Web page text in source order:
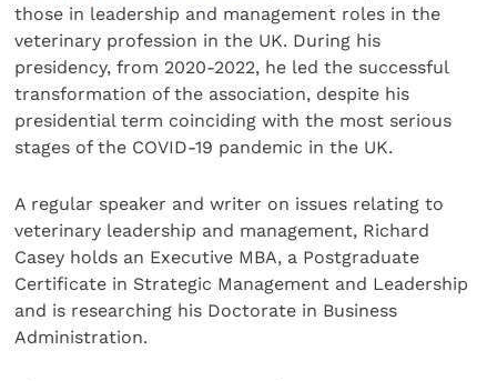
those in leadership and management roles in the
veterinary profession in the UK. During his
presidency, from 2020-2022, he led the successful
transformation of the association, despite his
presidential term coinciding with the most serious
stages of the COVID-19 pandemic in the UK.
A regular speaker and writer on issues relating to
veterinary leadership and management, Richard
Casey holds an Executive MBA, a Postgraduate
Certificate in Strategic Management and Leadership
and is researching his Doctorate in Business
Administration.